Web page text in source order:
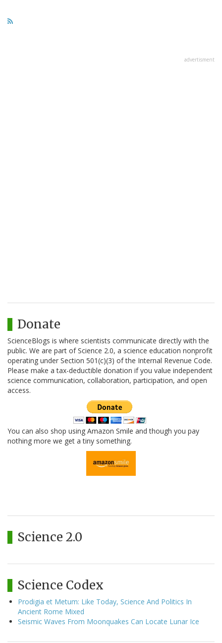
advertisment
Donate
ScienceBlogs is where scientists communicate directly with the
public. We are part of Science 2.0, a science education nonprofit
operating under Section 501(c)(3) of the Internal Revenue Code.
Please make a tax-deductible donation if you value independent
science communication, collaboration, participation, and open
access.
You can also shop using Amazon Smile and though you pay
nothing more we get a tiny something.
Science 2.0
Science Codex
Prodigia et Metum: Like Today, Science And Politics In
Ancient Rome Mixed
Seismic Waves From Moonquakes Can Locate Lunar Ice